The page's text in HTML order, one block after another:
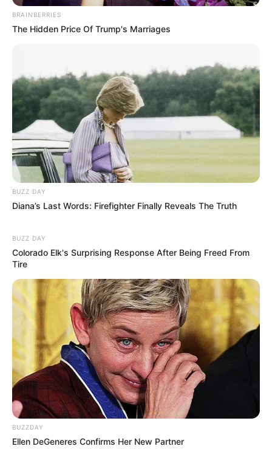
they actually work. I also pay attention to
any complaints about side effects like
soak, or should I just make my own? I
want to know if the convenience of a
commercial soak is worth the extra cost.
Hypothetical Product
Reviews
Let’s take a look at a few imaginary products to
Ingredients:Tea tree oil, eucalyptus
User Reviews:People love the scent
and find it relaxing, but the reviews on
whether it actually gets rid of fungus
are mixed.
Price:Moderately priced
Product B: “Garlic Blast Fungus Fighter”
Ingredients:Oregano oil, garlic
extract, olive oil
User Reviews:Some users report
experienced skin irritation.
BRAINBERRIES
The Hidden Price Of Trump's Marriages
BUZZ DAY
Diana’s Last Words: Firefighter Finally Reveals The Truth
BUZZ DAY
Colorado Elk's Surprising Response After Being Freed From
Tire
BUZZDAY
Ellen DeGeneres Confirms Her New Partner